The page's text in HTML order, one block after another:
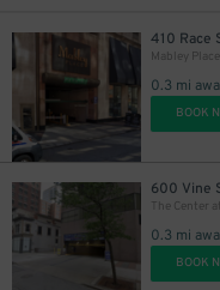
410 Race
Mabley
0.3 mi
BOOK
600 Vine
The Center
0.3 mi
BOOK